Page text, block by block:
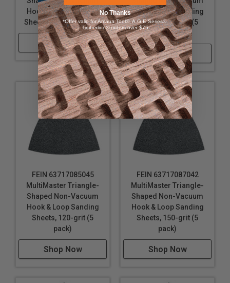
Hook & Loop Sanding
Sheets, 80-grit (5 pack)
Shop Now
Hook & Loop Sanding
Sheets, 100-grit (5
pack)
Shop Now
FEIN 63717085045
MultiMaster Triangle-
Shaped Non-Vacuum
Hook & Loop Sanding
Sheets, 120-grit (5
pack)
Shop Now
FEIN 63717087042
MultiMaster Triangle-
Shaped Non-Vacuum
Hook & Loop Sanding
Sheets, 150-grit (5
pack)
Shop Now
No Thanks
*Offer valid for Amana Tool®, A.G.E Series®,
Timberline® orders over $75